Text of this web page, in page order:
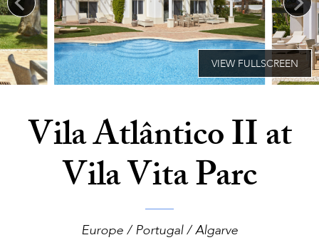
Vila Atlântico II at
Vila Vita Parc
Europe / Portugal / Algarve